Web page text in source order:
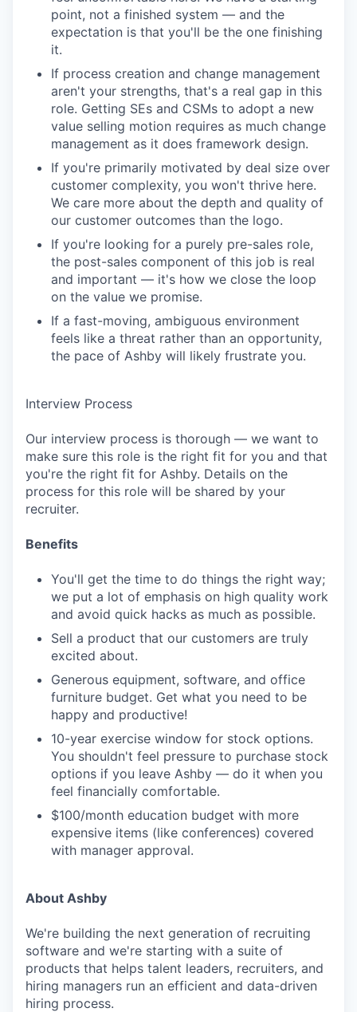
point, not a finished system — and the
expectation is that you'll be the one finishing
it.
If process creation and change management
aren't your strengths, that's a real gap in this
role. Getting SEs and CSMs to adopt a new
value selling motion requires as much change
management as it does framework design.
If you're primarily motivated by deal size over
customer complexity, you won't thrive here.
We care more about the depth and quality of
our customer outcomes than the logo.
If you're looking for a purely pre-sales role,
the post-sales component of this job is real
and important — it's how we close the loop
on the value we promise.
If a fast-moving, ambiguous environment
feels like a threat rather than an opportunity,
the pace of Ashby will likely frustrate you.
Interview Process
Our interview process is thorough — we want to
make sure this role is the right fit for you and that
you're the right fit for Ashby. Details on the
process for this role will be shared by your
recruiter.
Benefits
You'll get the time to do things the right way;
we put a lot of emphasis on high quality work
and avoid quick hacks as much as possible.
Sell a product that our customers are truly
excited about.
Generous equipment, software, and office
furniture budget. Get what you need to be
happy and productive!
10-year exercise window for stock options.
You shouldn't feel pressure to purchase stock
options if you leave Ashby — do it when you
feel financially comfortable.
$100/month education budget with more
expensive items (like conferences) covered
with manager approval.
About Ashby
We're building the next generation of recruiting
software and we're starting with a suite of
products that helps talent leaders, recruiters, and
hiring managers run an efficient and data-driven
hiring process.